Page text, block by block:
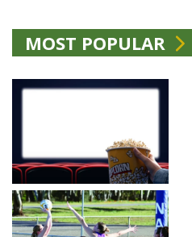
MOST POPULAR